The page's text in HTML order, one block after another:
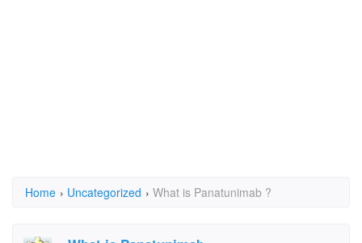
Home › Uncategorized › What is Panatunimab ?